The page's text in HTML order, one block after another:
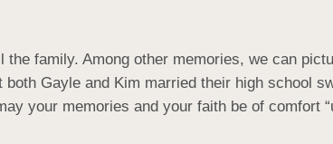
family. Among other memories, we can
both Gayle and Kim married their high school
your memories and your faith be of comfort